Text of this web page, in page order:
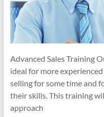
Advanced Sales Training
ideal for more
selling for some time and
their skills. This training
approach